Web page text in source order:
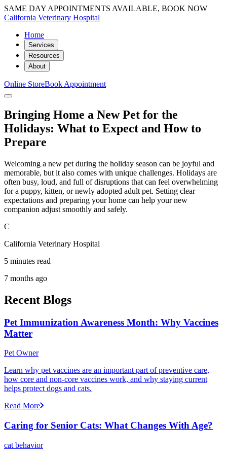
SAME DAY APPOINTMENTS AVAILABLE, BOOK NOW
California Veterinary Hospital
Home
Services
Resources
About
Online StoreBook Appointment
Bringing Home a New Pet for the
Holidays: What to Expect and How to
Prepare
Welcoming a new pet during the holiday season can be joyful and
memorable, but it also comes with unique challenges. Holidays are
often busy, loud, and full of disruptions that can feel overwhelming
for a puppy, kitten, or newly adopted adult pet. Setting clear
expectations and preparing your home can help your new
companion adjust smoothly and safely.
C
California Veterinary Hospital
5 minutes read
7 months ago
Recent Blogs
Pet Immunization Awareness Month: Why Vaccines
Matter
Pet Owner
Learn why pet vaccines are an important part of preventive care,
how core and non-core vaccines work, and why staying current
helps protect dogs and cats.
Read More
Caring for Senior Cats: What Changes With Age?
cat behavior